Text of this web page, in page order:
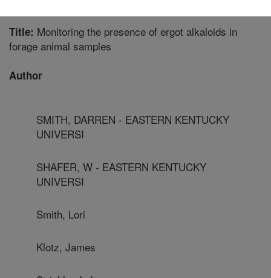
Title: Monitoring the presence of ergot alkaloids in
forage animal samples
Author
SMITH, DARREN - EASTERN KENTUCKY
UNIVERSI
SHAFER, W - EASTERN KENTUCKY
UNIVERSI
Smith, Lori
Klotz, James